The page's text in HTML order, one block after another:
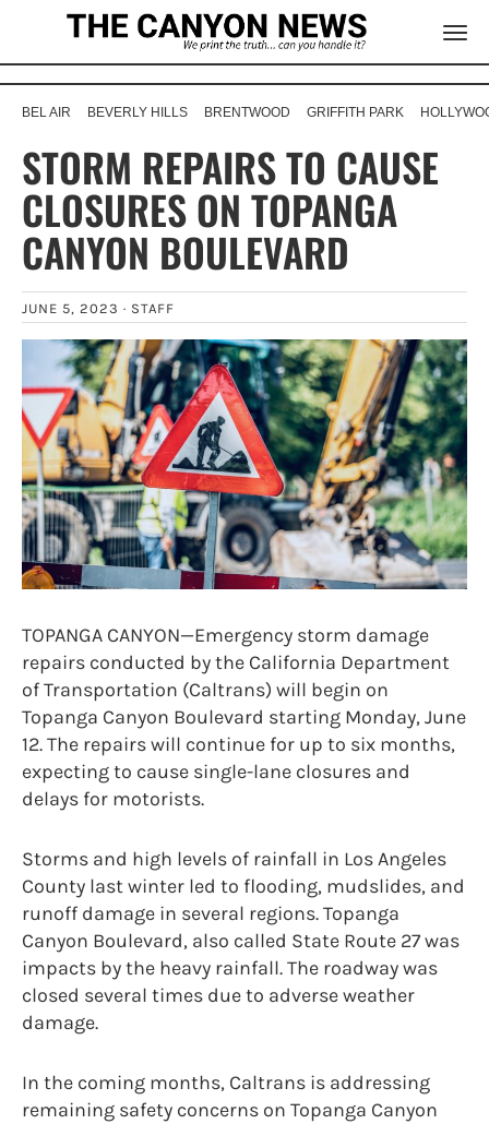
BEL AIR BEVERLY HILLS BRENTWOOD GRIFFITH PARK
STORM REPAIRS TO CAUSE
CLOSURES ON TOPANGA
CANYON BOULEVARD
JUNE 5, 2023 · STAFF
TOPANGA CANYON—Emergency storm damage
repairs conducted by the California Department
of Transportation (Caltrans) will begin on
Topanga Canyon Boulevard starting Monday, June
12. The repairs will continue for up to six months,
expecting to cause single-lane closures and
delays for motorists.
Storms and high levels of rainfall in Los Angeles
County last winter led to flooding, mudslides, and
runoff damage in several regions. Topanga
Canyon Boulevard, also called State Route 27 was
impacts by the heavy rainfall. The roadway was
closed several times due to adverse weather
damage.
In the coming months, Caltrans is addressing
remaining safety concerns on Topanga Canyon